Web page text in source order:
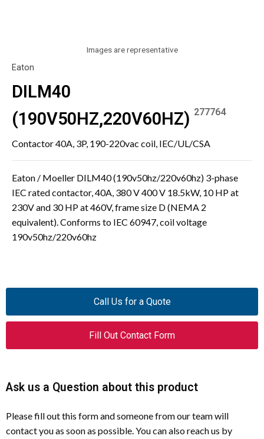
Images are representative
Eaton
DILM40
(190V50HZ,220V60HZ) 277764
Contactor 40A, 3P, 190-220vac coil, IEC/UL/CSA
Eaton / Moeller DILM40 (190v50hz/220v60hz) 3-phase
IEC rated contactor, 40A, 380 V 400 V 18.5kW, 10 HP at
230V and 30 HP at 460V, frame size D (NEMA 2
equivalent). Conforms to IEC 60947, coil voltage
190v50hz/220v60hz
Call Us for a Quote
Fill Out Contact Form
Ask us a Question about this product
Please fill out this form and someone from our team will
contact you as soon as possible. You can also reach us by